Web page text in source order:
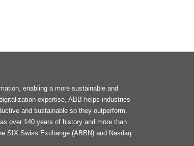
enabling a more sustainable and
expertise, ABB helps industries
and sustainable so they outperform.
over 140 years of history and more than
SIX Swiss Exchange (ABBN) and Nasdaq